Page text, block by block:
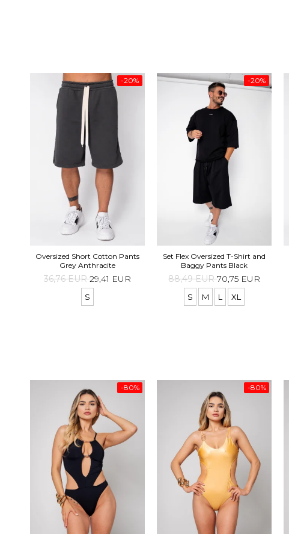
-20%
Oversized Short Cotton Pants
Grey Anthracite
36,76 EUR29,41 EUR
S
-20%
Set Flex Oversized T-Shirt and
Baggy Pants Black
88,49 EUR70,75 EUR
S M L XL
-80% -80%